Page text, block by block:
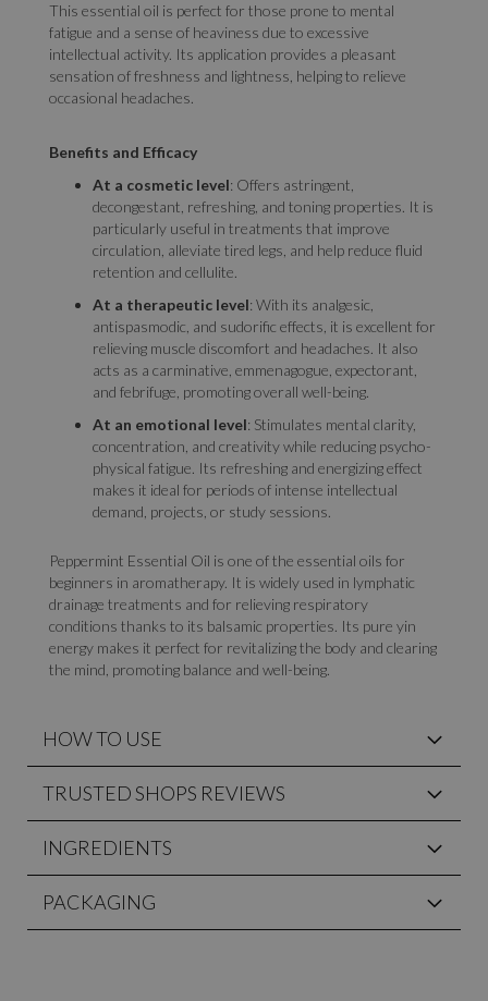
This essential oil is perfect for those prone to mental
fatigue and a sense of heaviness due to excessive
intellectual activity. Its application provides a pleasant
sensation of freshness and lightness, helping to relieve
occasional headaches.
Benefits and Efficacy
At a cosmetic level: Offers astringent,
decongestant, refreshing, and toning properties. It is
particularly useful in treatments that improve
circulation, alleviate tired legs, and help reduce fluid
retention and cellulite.
At a therapeutic level: With its analgesic,
antispasmodic, and sudorific effects, it is excellent for
relieving muscle discomfort and headaches. It also
acts as a carminative, emmenagogue, expectorant,
and febrifuge, promoting overall well-being.
At an emotional level: Stimulates mental clarity,
concentration, and creativity while reducing psycho-
physical fatigue. Its refreshing and energizing effect
makes it ideal for periods of intense intellectual
demand, projects, or study sessions.
Peppermint Essential Oil is one of the essential oils for
beginners in aromatherapy. It is widely used in lymphatic
drainage treatments and for relieving respiratory
conditions thanks to its balsamic properties. Its pure yin
energy makes it perfect for revitalizing the body and clearing
the mind, promoting balance and well-being.
HOW TO USE
TRUSTED SHOPS REVIEWS
INGREDIENTS
PACKAGING